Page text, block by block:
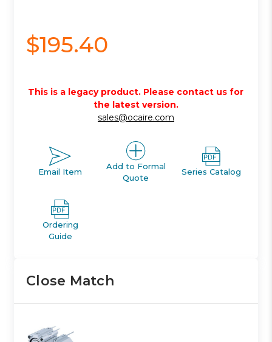
$195.40
This is a legacy product. Please contact us for
the latest version.
sales@ocaire.com
Email Item
Add to Formal
Quote
Series Catalog
Ordering
Guide
Close Match